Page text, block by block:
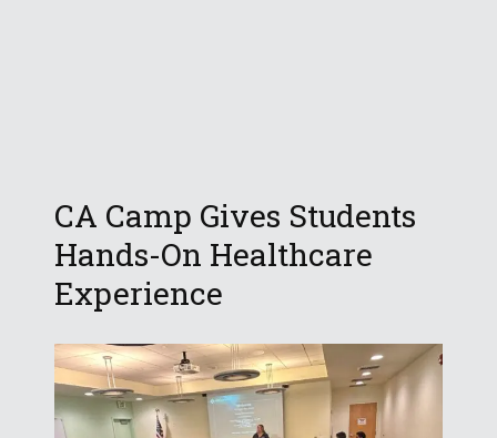
CA Camp Gives Students
Hands-On Healthcare
Experience